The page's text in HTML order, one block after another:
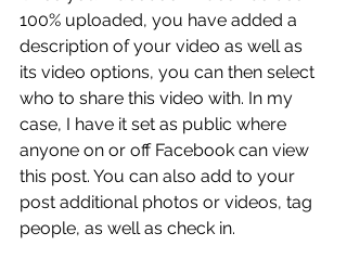
100% uploaded, you have added a
description of your video as well as
its video options, you can then select
who to share this video with. In my
case, I have it set as public where
anyone on or off Facebook can view
this post. You can also add to your
post additional photos or videos, tag
people, as well as check in.